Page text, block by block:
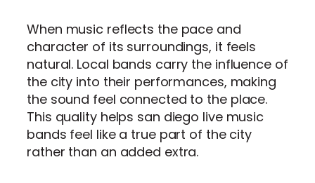
When music reflects the pace and
character of its surroundings, it feels
natural. Local bands carry the influence of
the city into their performances, making
the sound feel connected to the place.
This quality helps san diego live music
bands feel like a true part of the city
rather than an added extra.